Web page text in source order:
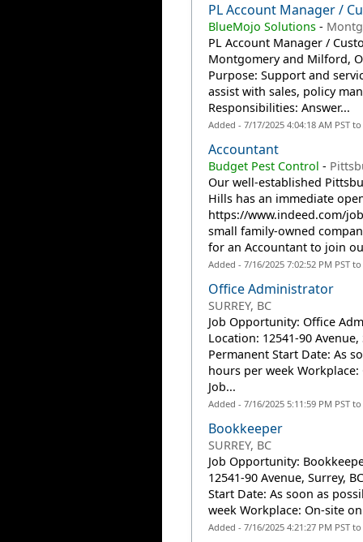
PL Account Manager /
BlueMojo Solutions -
PL Account Manager /
Montgomery and Milford,
Purpose: Support and
assist with sales, policy
Responsibilities: Answer...
Added - 7/17/2025 4:04:18 AM PST
Accountant
Budget Pest Control -
Our well-established
Hills has an immediate
https://www.indeed.com/
small family-owned
for an Accountant to join
Added - 7/16/2025 7:02:52 PM PST
Office Administrator
SURREY, BC
Job Opportunity: Office
Location: 12541-90 Avenue,
Permanent Start Date: As
hours per week
Job...
Added - 7/16/2025 5:11:59 PM PST
Bookkeeper
SURREY, BC
Job Opportunity:
12541-90 Avenue, Surrey,
Start Date: As soon as
week Workplace: On-site
Added - 7/16/2025 4:21:27 PM PST